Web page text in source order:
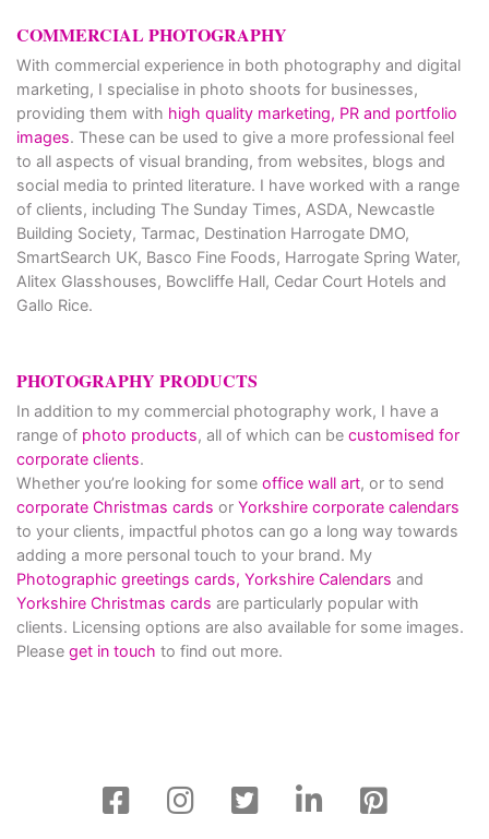
COMMERCIAL PHOTOGRAPHY
With commercial experience in both photography and digital
marketing, I specialise in photo shoots for businesses,
providing them with high quality marketing, PR and portfolio
images. These can be used to give a more professional feel
to all aspects of visual branding, from websites, blogs and
social media to printed literature. I have worked with a range
of clients, including The Sunday Times, ASDA, Newcastle
Building Society, Tarmac, Destination Harrogate DMO,
SmartSearch UK, Basco Fine Foods, Harrogate Spring Water,
Alitex Glasshouses, Bowcliffe Hall, Cedar Court Hotels and
Gallo Rice.
PHOTOGRAPHY PRODUCTS
In addition to my commercial photography work, I have a
range of photo products, all of which can be customised for
corporate clients.
Whether you’re looking for some office wall art, or to send
corporate Christmas cards or Yorkshire corporate calendars
to your clients, impactful photos can go a long way towards
adding a more personal touch to your brand. My
Photographic greetings cards, Yorkshire Calendars and
Yorkshire Christmas cards are particularly popular with
clients. Licensing options are also available for some images.
Please get in touch to find out more.